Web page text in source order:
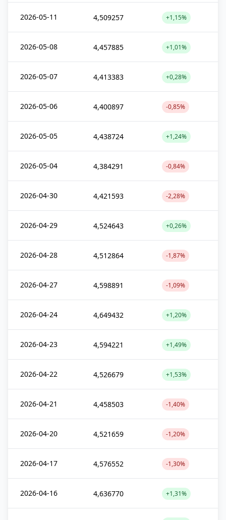
2026-05-11 4,509257 +1,15%
2026-05-08 4,457885 +1,01%
2026-05-07 4,413383 +0,28%
2026-05-06 4,400897 -0,85%
2026-05-05 4,438724 +1,24%
2026-05-04 4,384291 -0,84%
2026-04-30 4,421593 -2,28%
2026-04-29 4,524643 +0,26%
2026-04-28 4,512864 -1,87%
2026-04-27 4,598891 -1,09%
2026-04-24 4,649432 +1,20%
2026-04-23 4,594221 +1,49%
2026-04-22 4,526679 +1,53%
2026-04-21 4,458503 -1,40%
2026-04-20 4,521659 -1,20%
2026-04-17 4,576552 -1,30%
2026-04-16 4,636770 +1,31%